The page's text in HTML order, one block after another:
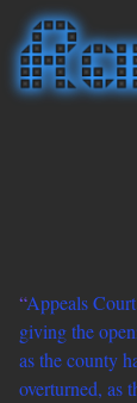
“Appeals
giving the
as the county
overturned, as